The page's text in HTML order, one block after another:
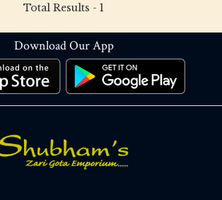
Total Results - 1
Download Our App